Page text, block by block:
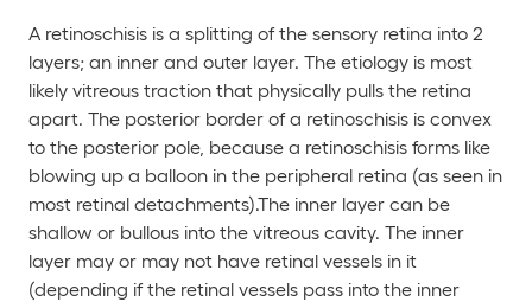
A retinoschisis is a splitting of the sensory retina into 2
layers; an inner and outer layer. The etiology is most
likely vitreous traction that physically pulls the retina
apart. The posterior border of a retinoschisis is convex
to the posterior pole, because a retinoschisis forms like
blowing up a balloon in the peripheral retina (as seen in
most retinal detachments).The inner layer can be
shallow or bullous into the vitreous cavity. The inner
layer may or may not have retinal vessels in it
(depending if the retinal vessels pass into the inner